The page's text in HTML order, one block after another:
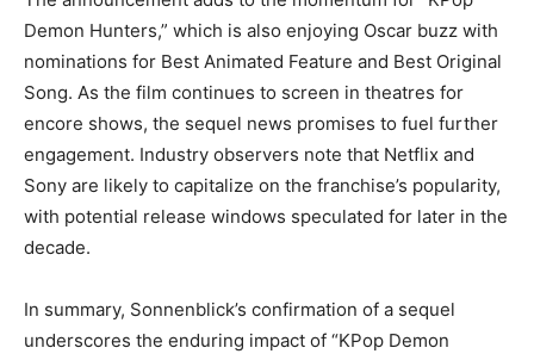
Demon Hunters,” which is also enjoying Oscar buzz with
nominations for Best Animated Feature and Best Original
Song. As the film continues to screen in theatres for
encore shows, the sequel news promises to fuel further
engagement. Industry observers note that Netflix and
Sony are likely to capitalize on the franchise’s popularity,
with potential release windows speculated for later in the
decade.
In summary, Sonnenblick’s confirmation of a sequel
underscores the enduring impact of “KPop Demon